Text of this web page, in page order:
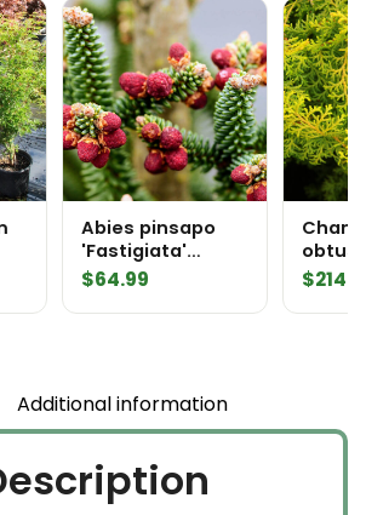
quantity
Abies pinsapo
'Fastigiata'
Spanish Fir
$64.99
Hinoki
$
Additional information